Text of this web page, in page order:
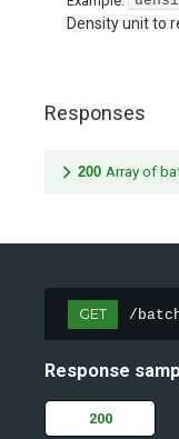
Density unit to
Responses
200 Array of
GET /
Response
200